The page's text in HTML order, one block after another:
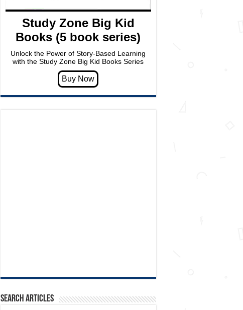
Study Zone Big Kid
Books (5 book series)
Unlock the Power of Story-Based Learning
with the Study Zone Big Kid Books Series
Search articles